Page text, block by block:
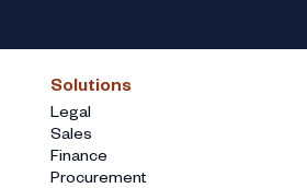
Solutions
Legal
Sales
Finance
Procurement